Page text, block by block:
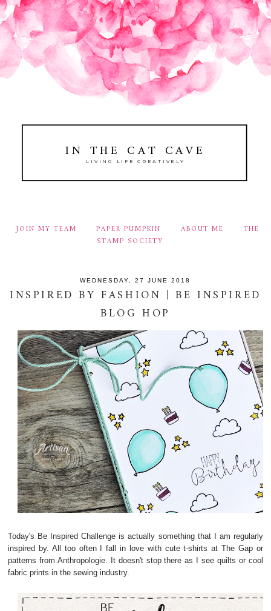
IN THE CAT CAVE
LIVING LIFE CREATIVELY
JOIN MY TEAM PAPER PUMPKIN ABOUT ME
THE
STAMP SOCIETY
WEDNESDAY, 27 JUNE 2018
INSPIRED BY FASHION | BE INSPIRED
BLOG HOP
Today's Be Inspired Challenge is actually something that I am regularly
inspired by. All too often I fall in love with cute t-shirts at The Gap or
patterns from Anthropologie. It doesn't stop there as I see quilts or cool
fabric prints in the sewing industry.